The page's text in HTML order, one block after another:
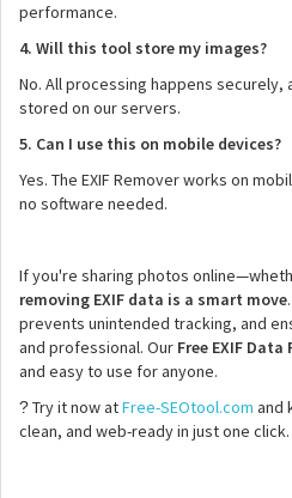
performance.
4. Will this tool store my images?
No. All processing happens securely,
stored on our servers.
5. Can I use this on mobile devices?
Yes. The EXIF Remover works on
no software needed.
If you're sharing photos
removing EXIF data is a smart move
prevents unintended tracking, and
and professional. Our Free EXIF
and easy to use for anyone.
?Try it now atFree-SEOtool.com and
clean, and web-ready in just one click.